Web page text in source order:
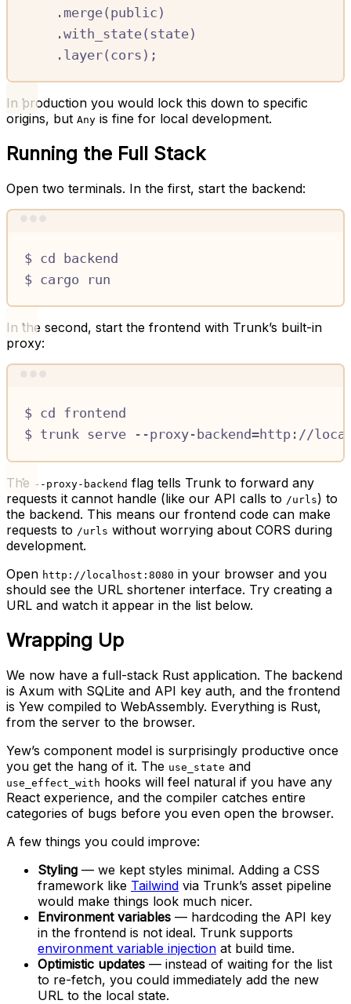
. merge( public )
.with_state( state)
. layer( cors );
In production you would lock this down to specific
origins, but Any is fine for local development.
Running the Full Stack
Open two terminals. In the first, start the backend:
$ cd backend
$ cargo run
In the second, start the frontend with Trunk’s built-in
proxy:
$ cd
frontend
$ trunk serve --proxy-backend=http://
The --proxy-backend flag tells Trunk to forward any
requests it cannot handle (like our API calls to /urls) to
the backend. This means our frontend code can make
requests to /urls without worrying about CORS during
development.
Open http://localhost:8080 in your browser and you
should see the URL shortener interface. Try creating a
URL and watch it appear in the list below.
Wrapping Up
We now have a full-stack Rust application. The backend
is Axum with SQLite and API key auth, and the frontend
is Yew compiled to WebAssembly. Everything is Rust,
from the server to the browser.
Yew’s component model is surprisingly productive once
you get the hang of it. The use_state and
use_effect_with hooks will feel natural if you have any
React experience, and the compiler catches entire
categories of bugs before you even open the browser.
A few things you could improve:
Styling — we kept styles minimal. Adding a CSS
framework like Tailwind via Trunk’s asset pipeline
would make things look much nicer.
Environment variables — hardcoding the API key
in the frontend is not ideal. Trunk supports
environment variable injection at build time.
Optimistic updates — instead of waiting for the list
to re-fetch, you could immediately add the new
URL to the local state.